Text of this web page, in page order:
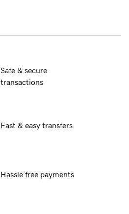
Safe & secure
transactions
Fast & easy transfers
Hassle free payments